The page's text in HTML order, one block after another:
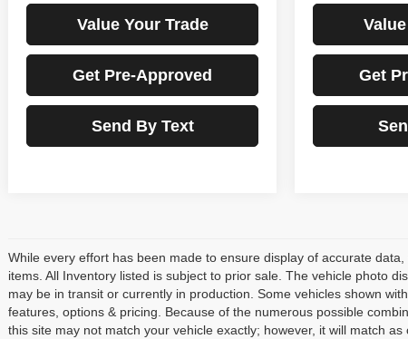
Value Your Trade
Get Pre-Approved
Send By Text
Get
While every effort has been made to ensure display of accurate
items. All Inventory listed is subject to prior sale. The vehicle photo
may be in transit or currently in production. Some vehicles shown
features, options & pricing. Because of the numerous possible
this site may not match your vehicle exactly; however, it will match